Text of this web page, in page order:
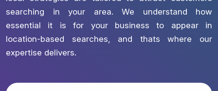
searching in your area. We understand how
essential it is for your business to appear in
location-based searches, and thats where our
expertise delivers.